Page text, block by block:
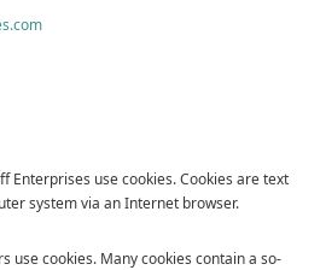
Enterprises use cookies. Cookies are text
system via an Internet browser.
use cookies. Many cookies contain a so-